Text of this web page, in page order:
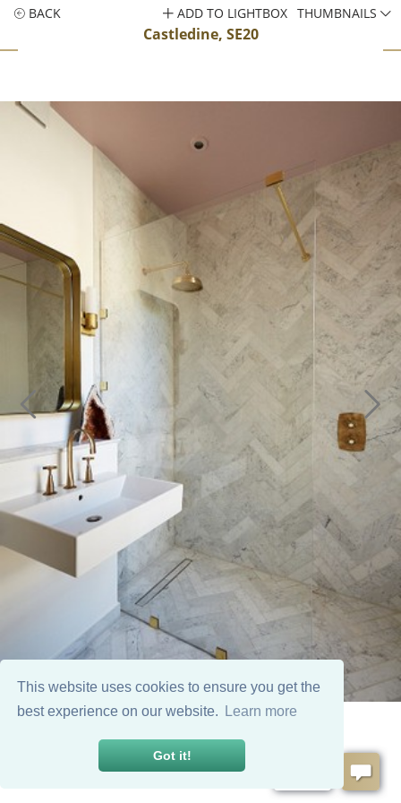
This website uses cookies to ensure you get the
best experience on our website.
Learn more
Got it!
BACK
Castledine, SE20
ADD TO LIGHTBOX THUMBNAILS